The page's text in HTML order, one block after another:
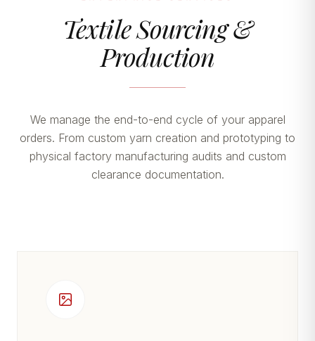
Textile Sourcing &
Production
We manage the end-to-end cycle of your apparel
orders. From custom yarn creation and prototyping to
physical factory manufacturing audits and custom
clearance documentation.